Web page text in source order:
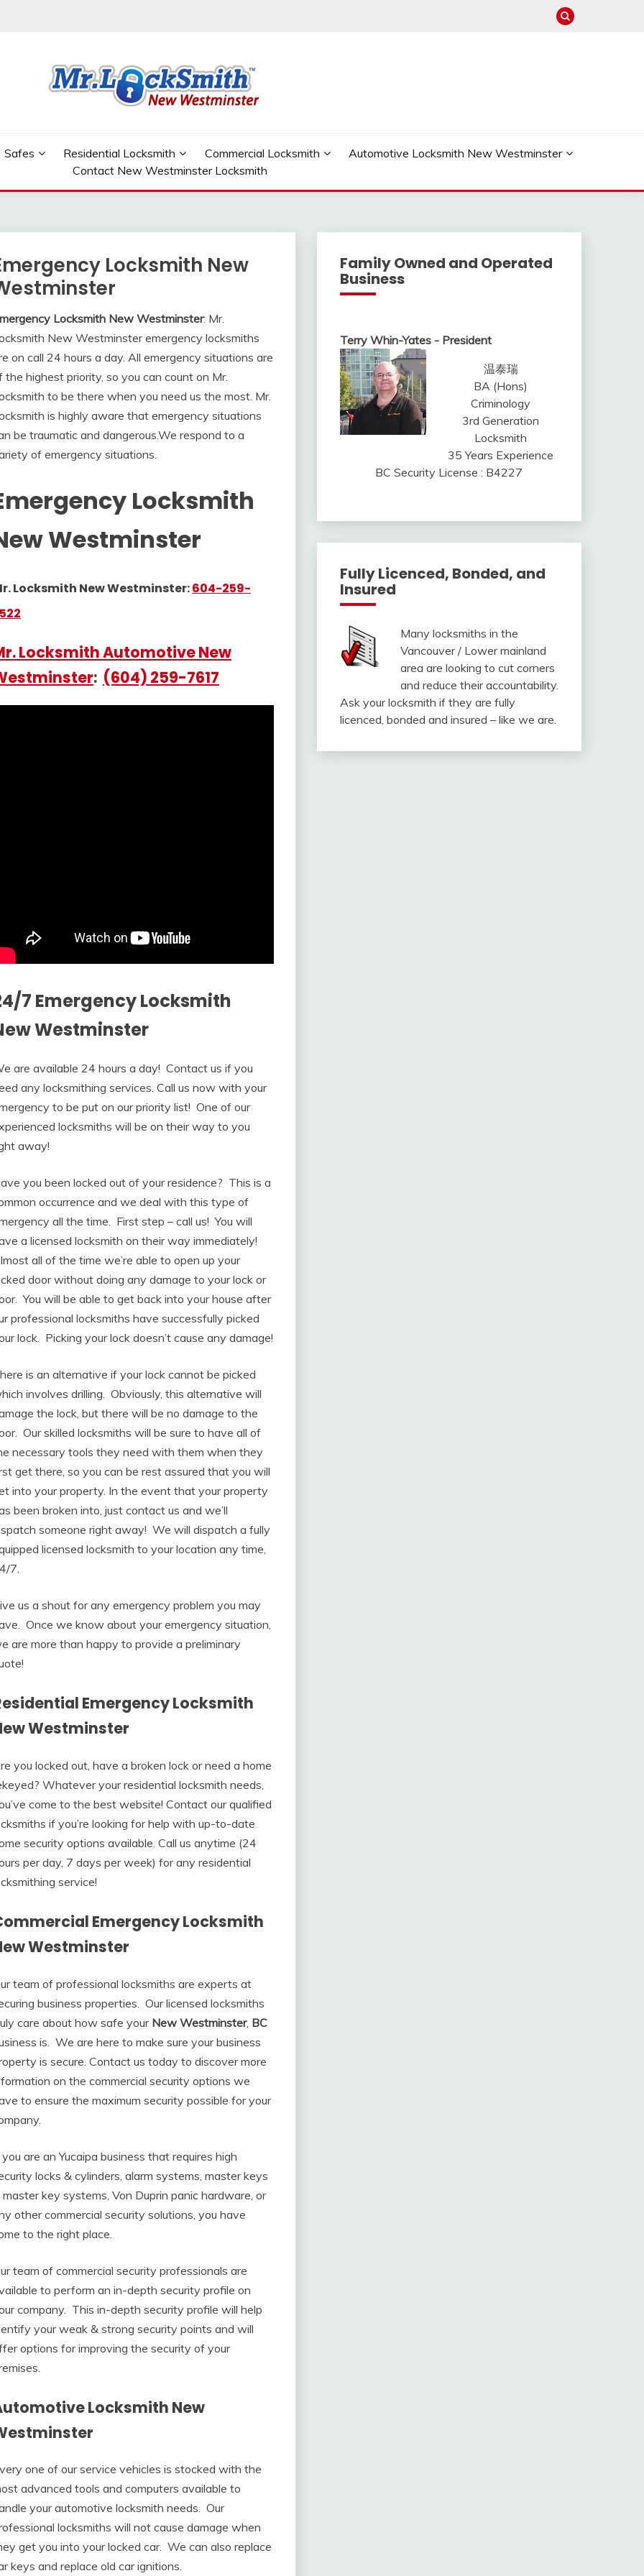
Safes Residential Locksmith Commercial Locksmith
Automotive Locksmith New Westminster
Contact New Westminster Locksmith
Locksmith New
Locksmith New Westminster: Mr.
New Westminster emergency locksmiths
on call 24 hours a day. All emergency situations are
the highest priority, so you can count on Mr.
to be there when you need us the most. Mr.
is highly aware that emergency situations
be traumatic and dangerous.We respond to a
of emergency situations.
Locksmith
Westminster
Locksmith New Westminster:604-259-
Locksmith Automotive New
: (604) 259-7617
7 Emergency Locksmith
Westminster
are available 24 hours a day! Contact us if you
any locksmithing services. Call us now with your
to be put on our priority list! One of our
locksmiths will be on their way to you
away!
you been locked out of your residence? This is a
occurrence and we deal with this type of
all the time. First step – call us! You will
a licensed locksmith on their way immediately!
all of the time we’re able to open up your
door without doing any damage to your lock or
You will be able to get back into your house after
professional locksmiths have successfully picked
lock. Picking your lock doesn’t cause any damage!
is an alternative if your lock cannot be picked
involves drilling. Obviously, this alternative will
the lock, but there will be no damage to the
Our skilled locksmiths will be sure to have all of
necessary tools they need with them when they
get there, so you can be rest assured that you will
into your property. In the event that your property
been broken into, just contact us and we’ll
someone right away! We will dispatch a fully
licensed locksmith to your location any time,
7.
us a shout for any emergency problem you may
Once we know about your emergency situation,
are more than happy to provide a preliminary
Emergency Locksmith
Westminster
you locked out, have a broken lock or need a home
Whatever your residential locksmith needs,
come to the best website! Contact our qualified
if you’re looking for help with up-to-date
security options available. Call us anytime (24
per day, 7 days per week) for any residential
service!
Emergency Locksmith
Westminster
team of professional locksmiths are experts at
business properties. Our licensed locksmiths
care about how safe your New Westminster, BC
is. We are here to make sure your business
is secure. Contact us today to discover more
on the commercial security options we
to ensure the maximum security possible for your
are an Yucaipa business that requires high
locks & cylinders, alarm systems, master keys
master key systems, Von Duprin panic hardware, or
other commercial security solutions, you have
to the right place.
team of commercial security professionals are
to perform an in-depth security profile on
company. This in-depth security profile will help
your weak & strong security points and will
options for improving the security of your
Locksmith New
one of our service vehicles is stocked with the
advanced tools and computers available to
your automotive locksmith needs. Our
locksmiths will not cause damage when
get you into your locked car. We can also replace
keys and replace old car ignitions.
Family Owned and Operated
Business
Terry Whin-Yates - President
温泰瑞
BA (Hons)
Criminology
3rd Generation
Locksmith
35 Years Experience
BC Security License : B4227
Fully Licenced, Bonded, and
Insured
Many locksmiths in the
Vancouver / Lower mainland
area are looking to cut corners
and reduce their accountability.
Ask your locksmith if they are fully
licenced, bonded and insured – like we are.